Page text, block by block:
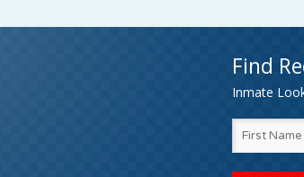
Find
Inmate